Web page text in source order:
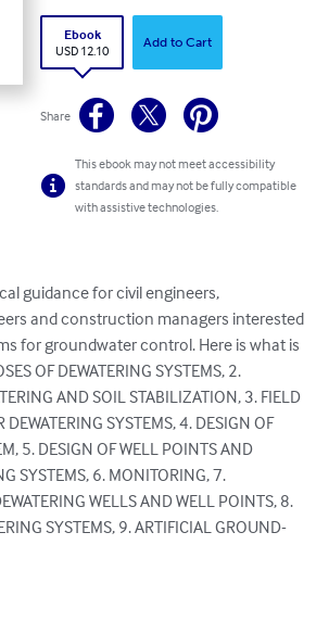
Ebook
USD 12.10
Add to Cart
Share
This ebook may not meet accessibility
standards and may not be fully compatible
with assistive technologies.
guidance for civil engineers,
and construction managers interested
for groundwater control. Here is what is
OF DEWATERING SYSTEMS, 2.
AND SOIL STABILIZATION, 3. FIELD
DEWATERING SYSTEMS, 4. DESIGN OF
5. DESIGN OF WELL POINTS AND
SYSTEMS, 6. MONITORING, 7.
WELLS AND WELL POINTS, 8.
SYSTEMS, 9. ARTIFICIAL GROUND-